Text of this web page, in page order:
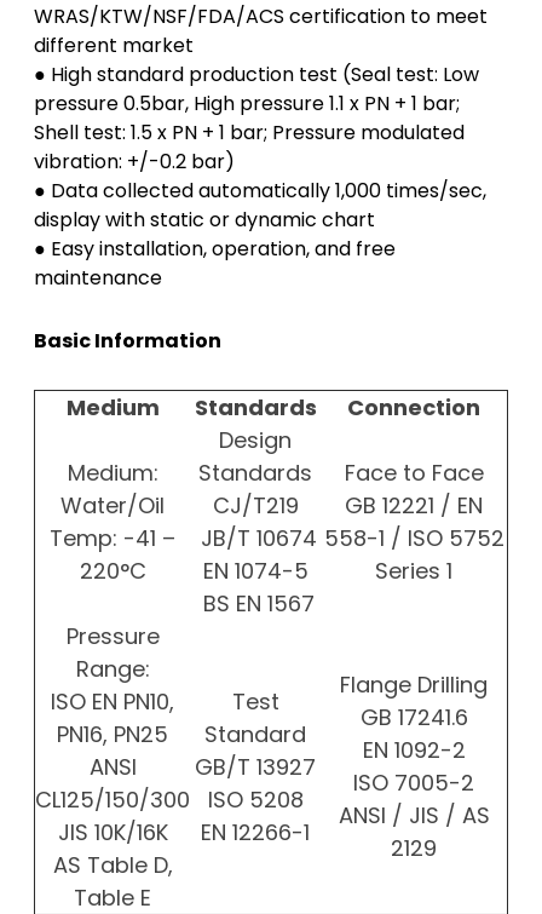
WRAS/KTW/NSF/FDA/ACS certification to meet
different market
● High standard production test (Seal test: Low
pressure 0.5bar, High pressure 1.1 x PN + 1 bar;
Shell test: 1.5 x PN + 1 bar; Pressure modulated
vibration: +/-0.2 bar)
● Data collected automatically 1,000 times/sec,
display with static or dynamic chart
● Easy installation, operation, and free
maintenance
Basic Information
Medium Standards Connection
Medium:
Water/Oil
Temp: -41 –
220°C
Design
Standards
CJ/T219
JB/T 10674
EN 1074-5
BS EN 1567
Face to Face
GB 12221 / EN
558-1 / ISO 5752
Series 1
Pressure
Range:
ISO EN PN10,
PN16, PN25
ANSI
CL125/150/300
JIS 10K/16K
AS Table D,
Table E
Test
Standard
GB/T 13927
ISO 5208
EN 12266-1
Flange Drilling
GB 17241.6
EN 1092-2
ISO 7005-2
ANSI / JIS / AS
2129